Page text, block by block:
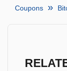
Coupons